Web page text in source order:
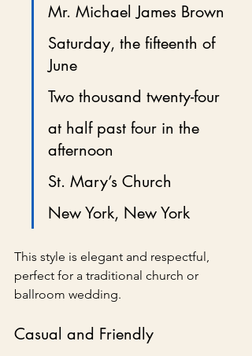
Mr. Michael James Brown
Saturday, the fifteenth of
June
Two thousand twenty-four
at half past four in the
afternoon
St. Mary’s Church
New York, New York
This style is elegant and respectful,
perfect for a traditional church or
ballroom wedding.
Casual and Friendly